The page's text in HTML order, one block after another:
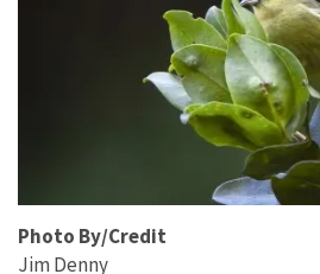
Photo By/Credit
Jim Denny